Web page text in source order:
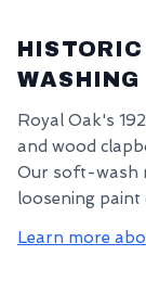
WASHING
Royal Oak's
and wood
Our soft-wash
loosening paint
Learn more